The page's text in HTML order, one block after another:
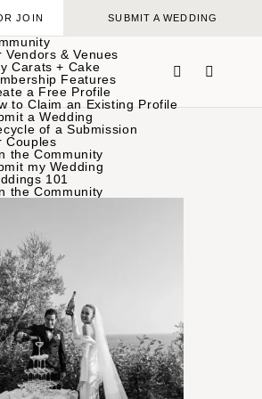
Vendors & Venues
Carats + Cake
Features
a Free Profile
to Claim an Existing Profile
a Wedding
of a Submission
Couples
the Community
my Wedding
101
the Community
JOIN SUBMIT A WEDDING